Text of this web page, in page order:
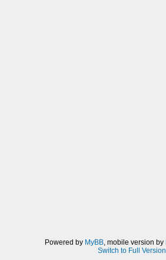
Powered by MyBB, mobile version by
Switch to Full Version